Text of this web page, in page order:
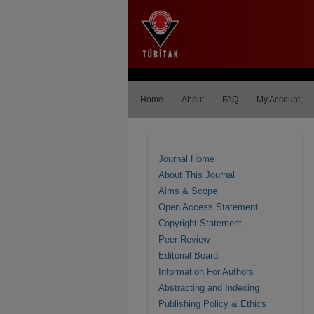
Home About FAQ My Account
Journal Home
About This Journal
Aims & Scope
Open Access Statement
Copyright Statement
Peer Review
Editorial Board
Information For Authors
Abstracting and Indexing
Publishing Policy & Ethics